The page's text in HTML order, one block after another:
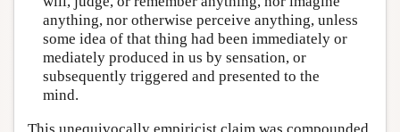
anything, nor otherwise perceive anything, unless
some idea of that thing had been immediately or
mediately produced in us by sensation, or
subsequently triggered and presented to the
mind.